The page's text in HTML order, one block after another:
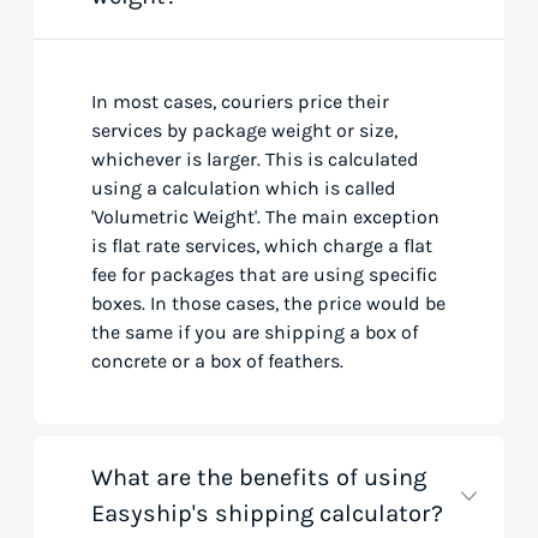
In most cases, couriers price their
services by package weight or size,
whichever is larger. This is calculated
using a calculation which is called
'Volumetric Weight'. The main exception
is flat rate services, which charge a flat
fee for packages that are using specific
boxes. In those cases, the price would be
the same if you are shipping a box of
concrete or a box of feathers.
What are the benefits of using
Easyship's shipping calculator?